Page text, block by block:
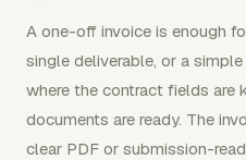
A one-off invoice is enough
single deliverable, or a
where the contract fields are
documents are ready. The
clear PDF or submission-